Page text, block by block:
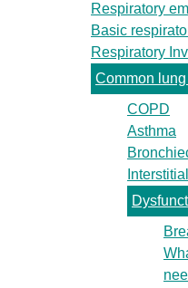
Respiratory
Basic
Respiratory
Common
COPD
Asthma